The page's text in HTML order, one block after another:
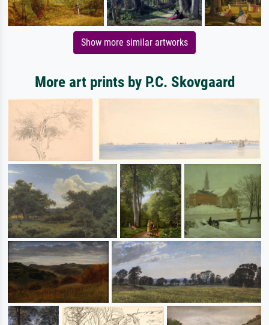
Show more similar artworks
More art prints by P.C. Skovgaard